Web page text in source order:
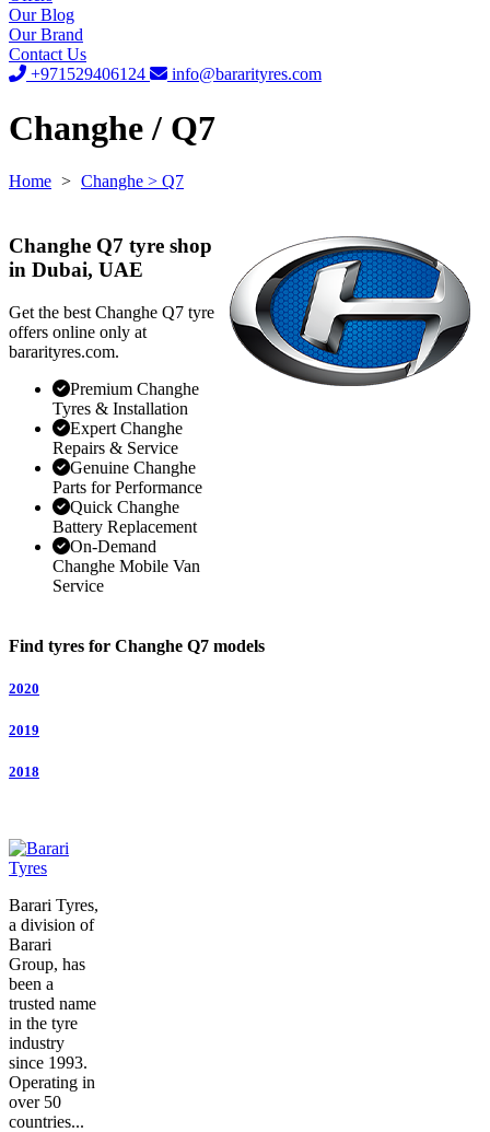
Our Blog
Our Brand
Contact Us
+971529406124
info@bararityres.com
Changhe / Q7
Home > Changhe > Q7
Changhe Q7 tyre shop
in Dubai, UAE
Get the best Changhe Q7 tyre
offers online only at
bararityres.com.
Premium Changhe
Tyres & Installation
Expert Changhe
Repairs & Service
Genuine Changhe
Parts for Performance
Quick Changhe
Battery Replacement
On-Demand
Changhe Mobile Van
Service
Find tyres for Changhe Q7 models
2020
2019
2018
Barari Tyres,
a division of
Barari
Group, has
been a
trusted name
in the tyre
industry
since 1993.
Operating in
over 50
countries...